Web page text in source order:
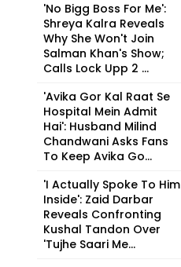
'No Bigg Boss For Me':
Shreya Kalra Reveals
Why She Won't Join
Salman Khan's Show;
Calls Lock Upp 2 ...
'Avika Gor Kal Raat Se
Hospital Mein Admit
Hai': Husband Milind
Chandwani Asks Fans
To Keep Avika Go...
'I Actually Spoke To Him
Inside': Zaid Darbar
Reveals Confronting
Kushal Tandon Over
'Tujhe Saari Me...